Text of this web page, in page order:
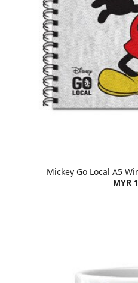
Mickey Go Local A5
MYR